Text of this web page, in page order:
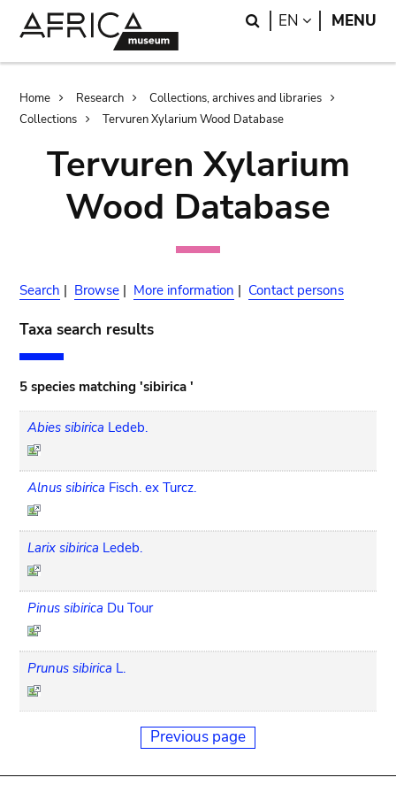
Search
EN LANGUAGE
MENU
Breadcrumb
Home Research
Collections, archives and libraries
Collections
Tervuren Xylarium Wood Database
Tervuren Xylarium
Wood Database
Search | Browse | More information | Contact persons
Taxa search results
5 species matching 'sibirica '
Abies sibirica Ledeb.
Alnus sibirica Fisch. ex Turcz.
Larix sibirica Ledeb.
Pinus sibirica Du Tour
Prunus sibirica L.
Previous page